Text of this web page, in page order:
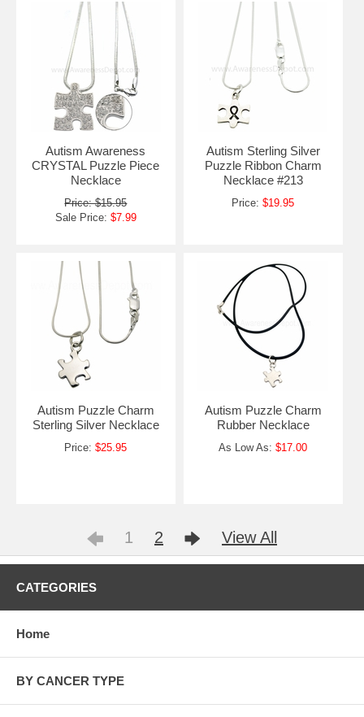
Autism Awareness
CRYSTAL Puzzle Piece
Necklace
Price: $15.95
Sale Price: $7.99
Autism Sterling Silver
Puzzle Ribbon Charm
Necklace #213
Price:$19.95
Autism Puzzle Charm
Sterling Silver Necklace
Price:$25.95
Autism Puzzle Charm
Rubber Necklace
As Low As:$17.00
1 2 View All
CATEGORIES
Home
BY CANCER TYPE